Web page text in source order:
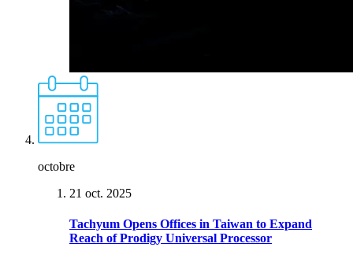
octobre
21 oct. 2025
Tachyum Opens Offices in Taiwan to Expand
Reach of Prodigy Universal Processor